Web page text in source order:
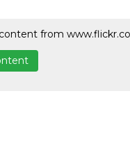
from